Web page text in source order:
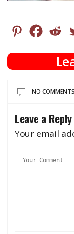
NO
Leave a Reply
Your email